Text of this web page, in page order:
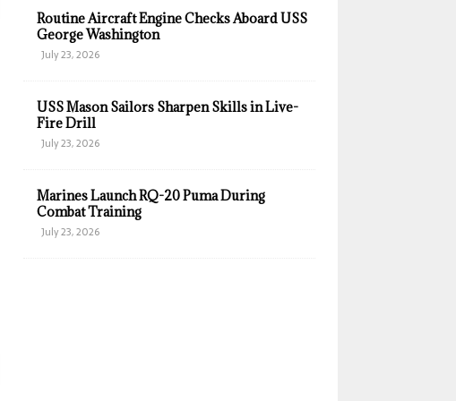
Routine Aircraft Engine Checks Aboard USS
George Washington
July 23, 2026
USS Mason Sailors Sharpen Skills in Live-
Fire Drill
July 23, 2026
Marines Launch RQ-20 Puma During
Combat Training
July 23, 2026